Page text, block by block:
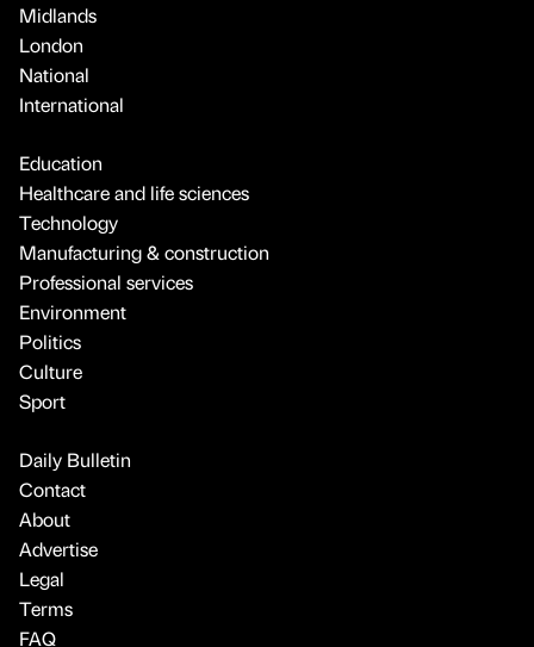
Midlands
London
National
International
Education
Healthcare and life sciences
Technology
Manufacturing & construction
Professional services
Environment
Politics
Culture
Sport
Daily Bulletin
Contact
About
Advertise
Legal
Terms
FAQ